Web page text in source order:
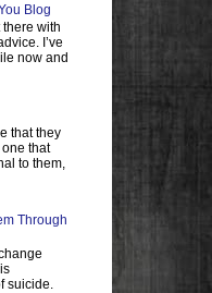
Blog
with
I’ve
now and
that they
one that
to them,
Through
suicide.